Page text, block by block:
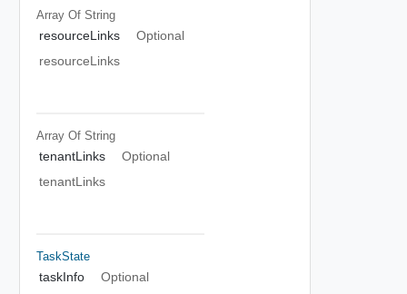
Array Of String
resourceLinks
Optional
resourceLinks
Array Of String
tenantLinks
Optional
tenantLinks
TaskState
taskInfo
Optional